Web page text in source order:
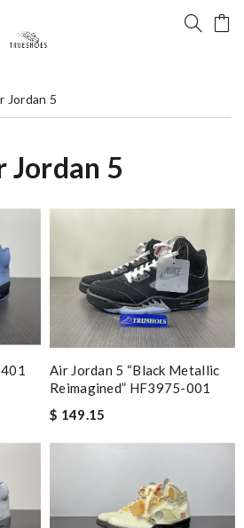
Jordan 5
Jordan 5
Air Jordan 5 “Black Metallic
Reimagined” HF3975-001
$ 149.15